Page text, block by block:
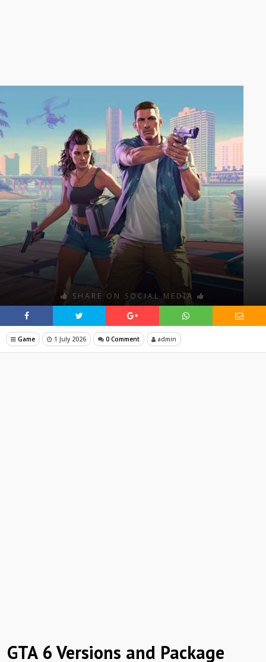
SHARE ON SOCIAL MEDIA
Game 1 July 2026 0 Comment admin
GTA 6 Versions and Package